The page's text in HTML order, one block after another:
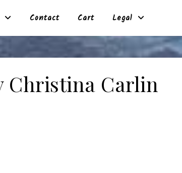
Contact Cart Legal
Christina Carlin